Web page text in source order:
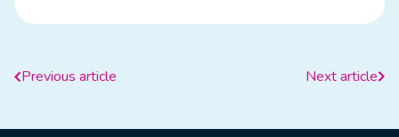
Previous article Next article